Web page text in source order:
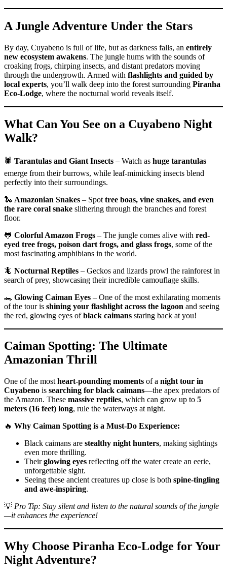
A Jungle Adventure Under the Stars
By day, Cuyabeno is full of life, but as darkness falls, an entirely
new ecosystem awakens. The jungle hums with the sounds of
croaking frogs, chirping insects, and distant predators moving
through the undergrowth. Armed with flashlights and guided by
local experts, you’ll walk deep into the forest surrounding Piranha
Eco-Lodge, where the nocturnal world reveals itself.
What Can You See on a Cuyabeno Night
Walk?
🕷️ Tarantulas and Giant Insects – Watch as huge tarantulas
emerge from their burrows, while leaf-mimicking insects blend
perfectly into their surroundings.
🐍 Amazonian Snakes – Spot tree boas, vine snakes, and even
the rare coral snake slithering through the branches and forest
floor.
🐸 Colorful Amazon Frogs – The jungle comes alive with red-
eyed tree frogs, poison dart frogs, and glass frogs, some of the
most fascinating amphibians in the world.
🦎 Nocturnal Reptiles – Geckos and lizards prowl the rainforest in
search of prey, showcasing their incredible camouflage skills.
🐊 Glowing Caiman Eyes – One of the most exhilarating moments
of the tour is shining your flashlight across the lagoon and seeing
the red, glowing eyes ofblack caimans staring back at you!
Caiman Spotting: The Ultimate
Amazonian Thrill
One of the most heart-pounding moments of a night tour in
Cuyabeno is searching for black caimans—the apex predators of
the Amazon. These massive reptiles, which can grow up to 5
meters (16 feet) long, rule the waterways at night.
🔥 Why Caiman Spotting is a Must-Do Experience:
Black caimans are stealthy night hunters, making sightings
even more thrilling.
Theirglowing eyes reflecting off the water create an eerie,
unforgettable sight.
Seeing these ancient creatures up close is both spine-tingling
and awe-inspiring.
💡 Pro Tip: Stay silent and listen to the natural sounds of the jungle
—it enhances the experience!
Why Choose Piranha Eco-Lodge for Your
Night Adventure?